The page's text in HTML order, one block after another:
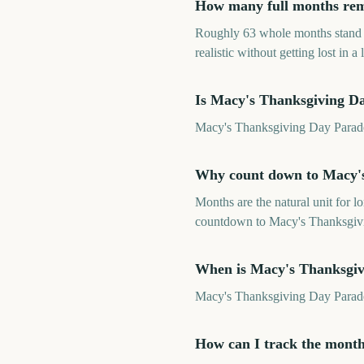
How many full months
Roughly 63 whole months
realistic without getting lost in a
Is Macy's Thanksgiving
Macy's Thanksgiving Day
Why count down to
Months are the natural unit for
countdown to Macy's
When is Macy's
Macy's Thanksgiving Day
How can I track the